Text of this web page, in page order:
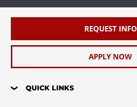
REQUEST INFO
APPLY NOW
QUICK LINKS